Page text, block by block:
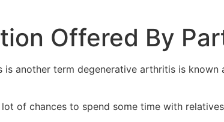
Offered By
is another term degenerative arthritis is
of chances to spend some time with